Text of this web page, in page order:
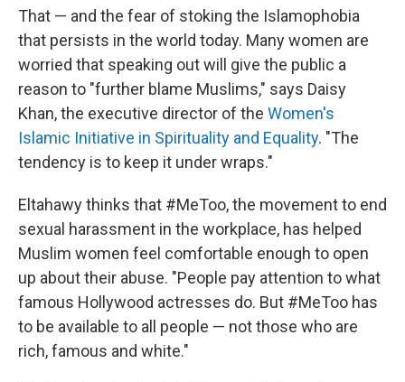
That — and the fear of stoking the Islamophobia
that persists in the world today. Many women are
worried that speaking out will give the public a
reason to "further blame Muslims," says Daisy
Khan, the executive director of the Women's
Islamic Initiative in Spirituality and Equality. "The
tendency is to keep it under wraps."
Eltahawy thinks that #MeToo, the movement to end
sexual harassment in the workplace, has helped
Muslim women feel comfortable enough to open
up about their abuse. "People pay attention to what
famous Hollywood actresses do. But #MeToo has
to be available to all people — not those who are
rich, famous and white."